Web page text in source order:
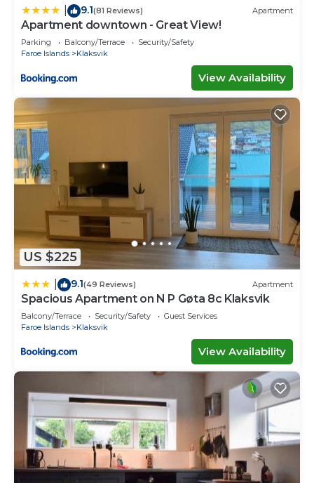
9.1(81 Reviews) Apartment
Apartment downtown - Great View!
Parking Balcony/Terrace
Security/Safety
Faroe Islands
Klaksvik
View Availability
US $225
9.1(49 Reviews) Apartment
Spacious Apartment on N P Gøta 8c Klaksvik
Balcony/Terrace Security/Safety
Guest Services
Faroe Islands
Klaksvik
View Availability